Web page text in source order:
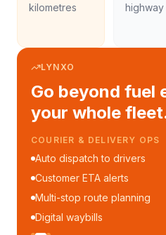
kilometres highway
LYNXO
Go beyond fuel
your whole
COURIER & DELIVERY OPS
Auto dispatch to drivers
Customer ETA alerts
Multi-stop route planning
Digital waybills